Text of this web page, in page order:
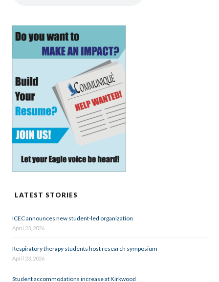
LATEST STORIES
ICEC announces new student-led organization
April 23, 2026
Respiratory therapy students host research symposium
April 23, 2026
Student accommodations increase at Kirkwood